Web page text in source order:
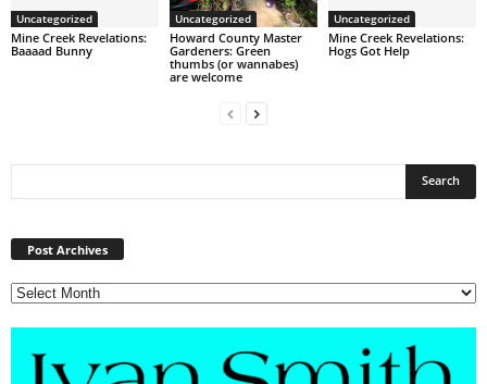
Uncategorized
Mine Creek Revelations:
Baaaad Bunny
Uncategorized
Howard County Master
Gardeners: Green
thumbs (or wannabes)
are welcome
Uncategorized
Mine Creek Revelations:
Hogs Got Help
Post Archives